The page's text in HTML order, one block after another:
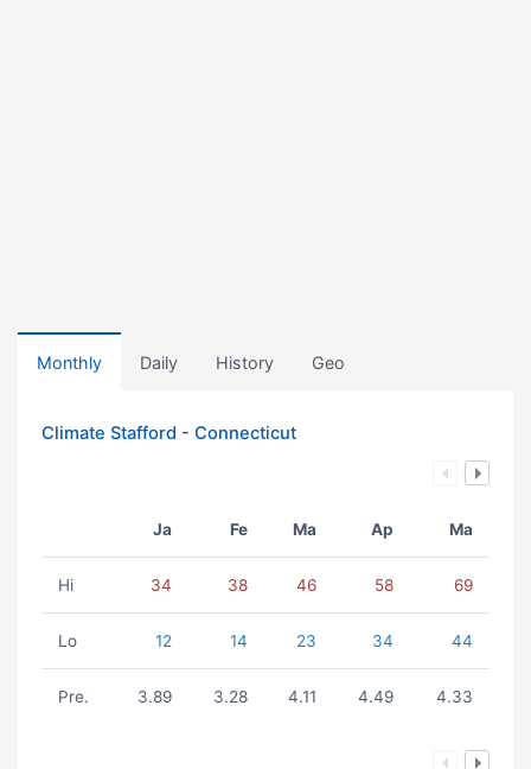
Monthly Daily History Geo
Climate Stafford - Connecticut
Ja Fe Ma Ap Ma
Hi 34 38 46 58 69
Lo 12 14 23 34 44
Pre. 3.89 3.28 4.11 4.49 4.33